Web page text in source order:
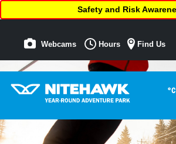
°C
Safety and Risk
Webcams Hours Find Us